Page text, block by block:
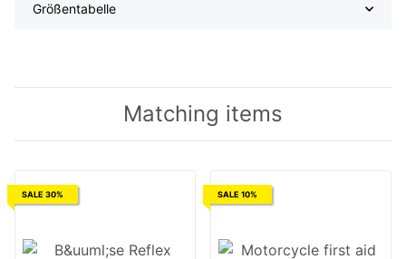
Größentabelle
Matching items
SALE 30% SALE 10%